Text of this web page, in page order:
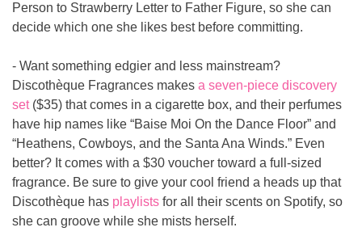
Person to Strawberry Letter to Father Figure, so she can
decide which one she likes best before committing.
- Want something edgier and less mainstream?
Discothèque Fragrances makes a seven-piece discovery
set ($35) that comes in a cigarette box, and their perfumes
have hip names like “Baise Moi On the Dance Floor” and
“Heathens, Cowboys, and the Santa Ana Winds.” Even
better? It comes with a $30 voucher toward a full-sized
fragrance. Be sure to give your cool friend a heads up that
Discothèque has playlists for all their scents on Spotify, so
she can groove while she mists herself.